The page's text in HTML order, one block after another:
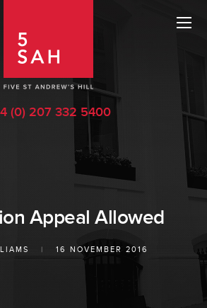
(0) 207 332 5400
Appeal Allowed
| 16 NOVEMBER 2016